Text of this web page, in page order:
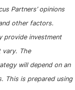
Partners’ opinions
other factors.
provide investment
vary. The
will depend on an
This is prepared using